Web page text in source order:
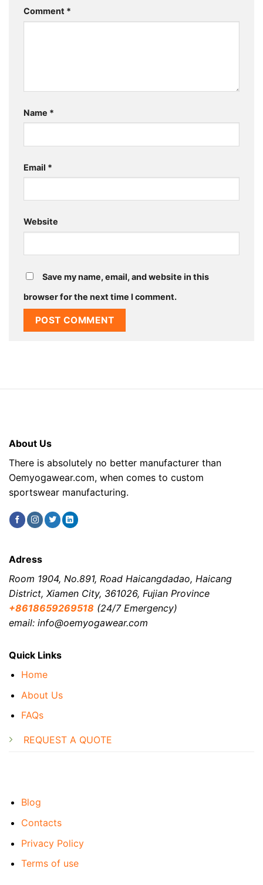
Comment *
Name *
Email *
Website
Save my name, email, and website in this
browser for the next time I comment.
About Us
There is absolutely no better manufacturer than
Oemyogawear.com, when comes to custom
sportswear manufacturing.
Quick Links
Home
About Us
FAQs
REQUEST A QUOTE
Blog
Contacts
Privacy Policy
Terms of use
Adress
Room 1904, No.891, Road Haicangdadao, Haicang
District, Xiamen City, 361026, Fujian Province
+8618659269518 (24/7 Emergency)
email: info@oemyogawear.com